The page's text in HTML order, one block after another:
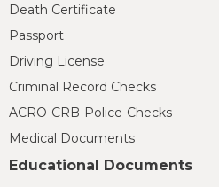
Death Certificate
Passport
Driving License
Criminal Record Checks
ACRO-CRB-Police-Checks
Medical Documents
Educational Documents